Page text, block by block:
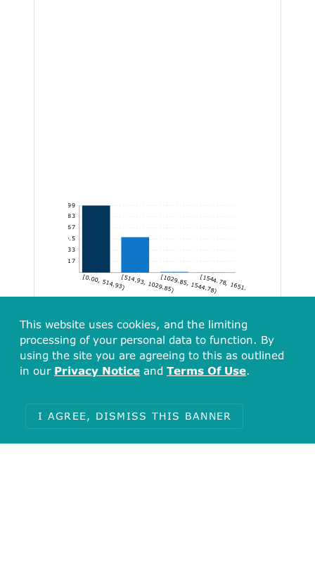
233.17
466.33
699.5
932.67
1,165.83
1,399
[0.00, 514.93)[514.93, 1029.85)[1029.85, 1544.78)[1544.78, 1651.94]
This website uses cookies, and the limiting
processing of your personal data to function. By
using the site you are agreeing to this as outlined
in our Privacy Notice and Terms Of Use.
I AGREE, DISMISS THIS BANNER